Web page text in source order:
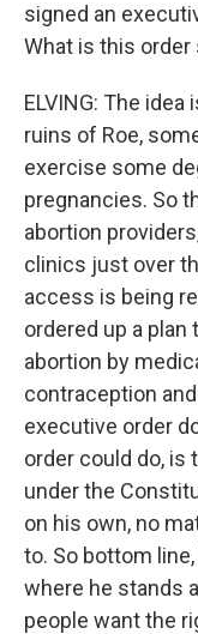
signed an
What is this
ELVING: The
ruins of Roe,
exercise some
pregnancies. So
abortion
clinics just over
access is being
ordered up a plan
abortion by
contraception
executive order
order could do, is
under the
on his own, no
to. So bottom
where he stands
people want the